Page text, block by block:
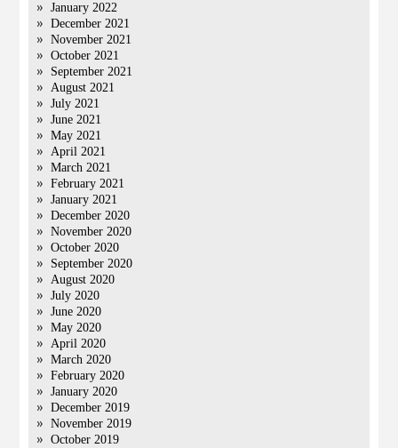
January 2022
December 2021
November 2021
October 2021
September 2021
August 2021
July 2021
June 2021
May 2021
April 2021
March 2021
February 2021
January 2021
December 2020
November 2020
October 2020
September 2020
August 2020
July 2020
June 2020
May 2020
April 2020
March 2020
February 2020
January 2020
December 2019
November 2019
October 2019